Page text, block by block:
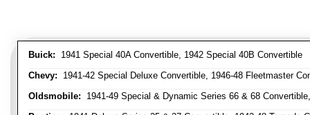
Buick: 1941 Special 40A Convertible, 1942 Special 40B Convertible
Chevy: 1941-42 Special Deluxe Convertible, 1946-48 Fleetmaster
Oldsmobile: 1941-49 Special & Dynamic Series 66 & 68